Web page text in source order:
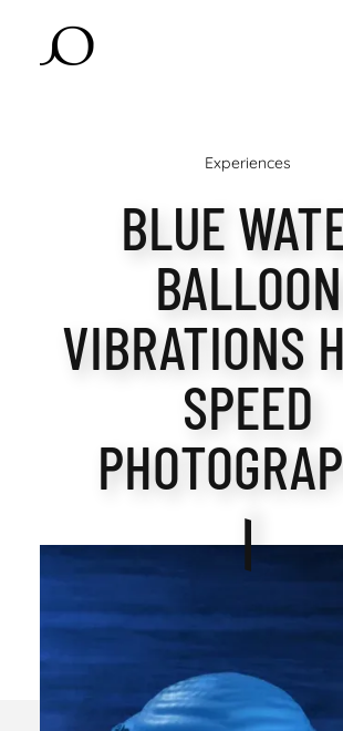
Experiences
BLUE
BALLOON
VIBRATIONS
SPEED